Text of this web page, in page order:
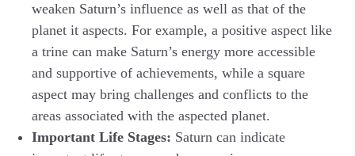
weaken Saturn’s influence as well as that of the
planet it aspects. For example, a positive aspect like
a trine can make Saturn’s energy more accessible
and supportive of achievements, while a square
aspect may bring challenges and conflicts to the
areas associated with the aspected planet.
Important Life Stages: Saturn can indicate